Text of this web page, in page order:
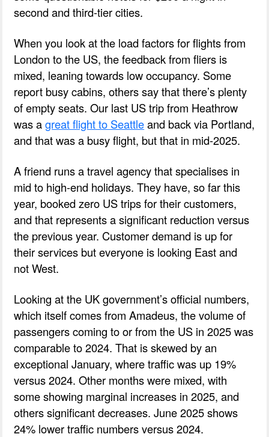
second and third-tier cities.
When you look at the load factors for flights from
London to the US, the feedback from fliers is
mixed, leaning towards low occupancy. Some
report busy cabins, others say that there’s plenty
of empty seats. Our last US trip from Heathrow
was agreat flight to Seattleand back via Portland,
and that was a busy flight, but that in mid-2025.
A friend runs a travel agency that specialises in
mid to high-end holidays. They have, so far this
year, booked zero US trips for their customers,
and that represents a significant reduction versus
the previous year. Customer demand is up for
their services but everyone is looking East and
not West.
Looking at the UK government’s official numbers,
which itself comes from Amadeus, the volume of
passengers coming to or from the US in 2025 was
comparable to 2024. That is skewed by an
exceptional January, where traffic was up 19%
versus 2024. Other months were mixed, with
some showing marginal increases in 2025, and
others significant decreases. June 2025 shows
24% lower traffic numbers versus 2024.